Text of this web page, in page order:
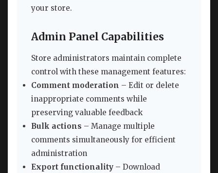
your store.
Admin Panel Capabilities
Store administrators maintain complete
control with these management features:
Comment moderation – Edit or delete
inappropriate comments while
preserving valuable feedback
Bulk actions – Manage multiple
comments simultaneously for efficient
administration
Export functionality – Download